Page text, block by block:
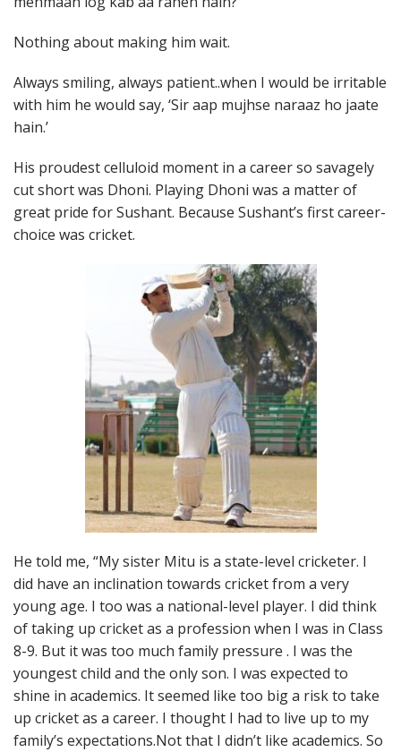
Nothing about making him wait.
Always smiling, always patient..when I would be irritable
with him he would say, ‘Sir aap mujhse naraaz ho jaate
hain.’
His proudest celluloid moment in a career so savagely
cut short was Dhoni. Playing Dhoni was a matter of
great pride for Sushant. Because Sushant’s first career-
choice was cricket.
He told me, “My sister Mitu is a state-level cricketer. I
did have an inclination towards cricket from a very
young age. I too was a national-level player. I did think
of taking up cricket as a profession when I was in Class
8-9. But it was too much family pressure . I was the
youngest child and the only son. I was expected to
shine in academics. It seemed like too big a risk to take
up cricket as a career. I thought I had to live up to my
family’s expectations.Not that I didn’t like academics. So